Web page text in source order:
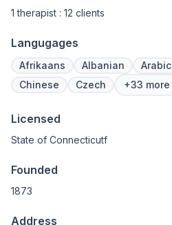
1 therapist : 12 clients
Langugages
Afrikaans Albanian Arabic
Chinese
Czech +33 more
Licensed
State of Connecticutf
Founded
1873
Address